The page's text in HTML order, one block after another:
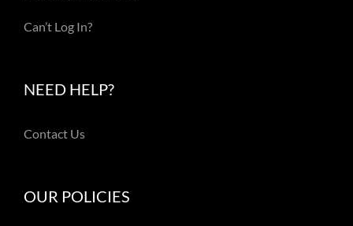
Can’t Log In?
NEED HELP?
Contact Us
OUR POLICIES